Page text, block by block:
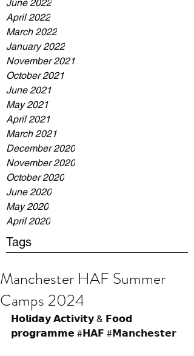
June 2022
April 2022
March 2022
January 2022
November 2021
October 2021
June 2021
May 2021
April 2021
March 2021
December 2020
November 2020
October 2020
June 2020
May 2020
April 2020
Tags
Manchester HAF Summer
Camps 2024
𝗛𝗼𝗹𝗶𝗱𝗮𝘆 𝗔𝗰𝘁𝗶𝘃𝗶𝘁𝘆 & 𝗙𝗼𝗼𝗱
𝗽𝗿𝗼𝗴𝗿𝗮𝗺𝗺𝗲 #𝗛𝗔𝗙 #𝗠𝗮𝗻𝗰𝗵𝗲𝘀𝘁𝗲𝗿